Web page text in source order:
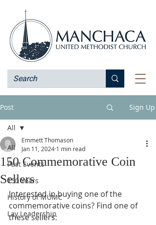
Post Sign Up
All
Past Events
150 Years
History of MUMC
Lay Leadership
All
150 Commemorative Coin
Sellers
Emmett Thomason
Jan 11, 2024 1 min read
Interested in buying one of the
commemorative coins? Find one of
these sellers: